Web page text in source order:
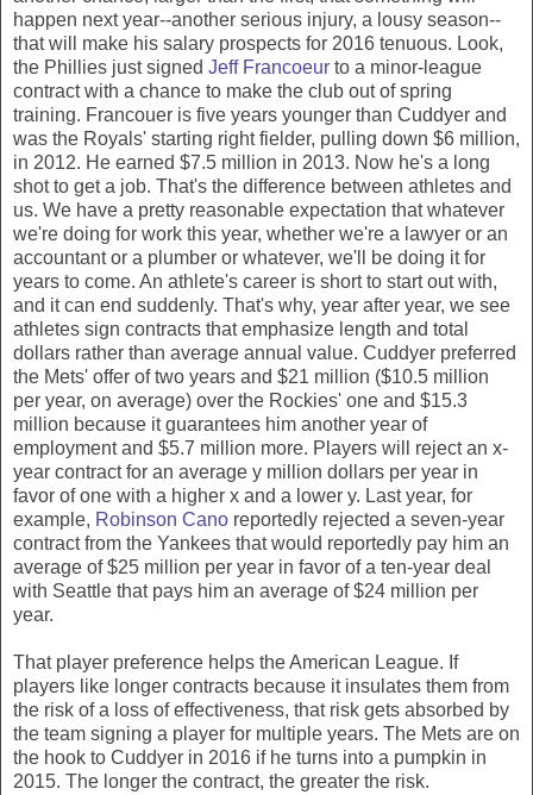
happen next year--another serious injury, a lousy season--
that will make his salary prospects for 2016 tenuous. Look,
the Phillies just signed Jeff Francoeur to a minor-league
contract with a chance to make the club out of spring
training. Francouer is five years younger than Cuddyer and
was the Royals' starting right fielder, pulling down $6 million,
in 2012. He earned $7.5 million in 2013. Now he's a long
shot to get a job. That's the difference between athletes and
us. We have a pretty reasonable expectation that whatever
we're doing for work this year, whether we're a lawyer or an
accountant or a plumber or whatever, we'll be doing it for
years to come. An athlete's career is short to start out with,
and it can end suddenly. That's why, year after year, we see
athletes sign contracts that emphasize length and total
dollars rather than average annual value. Cuddyer preferred
the Mets' offer of two years and $21 million ($10.5 million
per year, on average) over the Rockies' one and $15.3
million because it guarantees him another year of
employment and $5.7 million more. Players will reject an x-
year contract for an average y million dollars per year in
favor of one with a higher x and a lower y. Last year, for
example, Robinson Cano reportedly rejected a seven-year
contract from the Yankees that would reportedly pay him an
average of $25 million per year in favor of a ten-year deal
with Seattle that pays him an average of $24 million per
year.
That player preference helps the American League. If
players like longer contracts because it insulates them from
the risk of a loss of effectiveness, that risk gets absorbed by
the team signing a player for multiple years. The Mets are on
the hook to Cuddyer in 2016 if he turns into a pumpkin in
2015. The longer the contract, the greater the risk.